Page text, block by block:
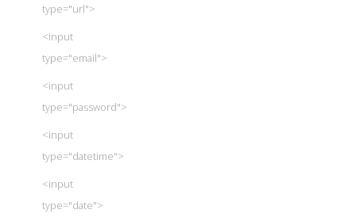
type="url">
<input
type="email">
<input
type="password">
<input
type="datetime">
<input
type="date">